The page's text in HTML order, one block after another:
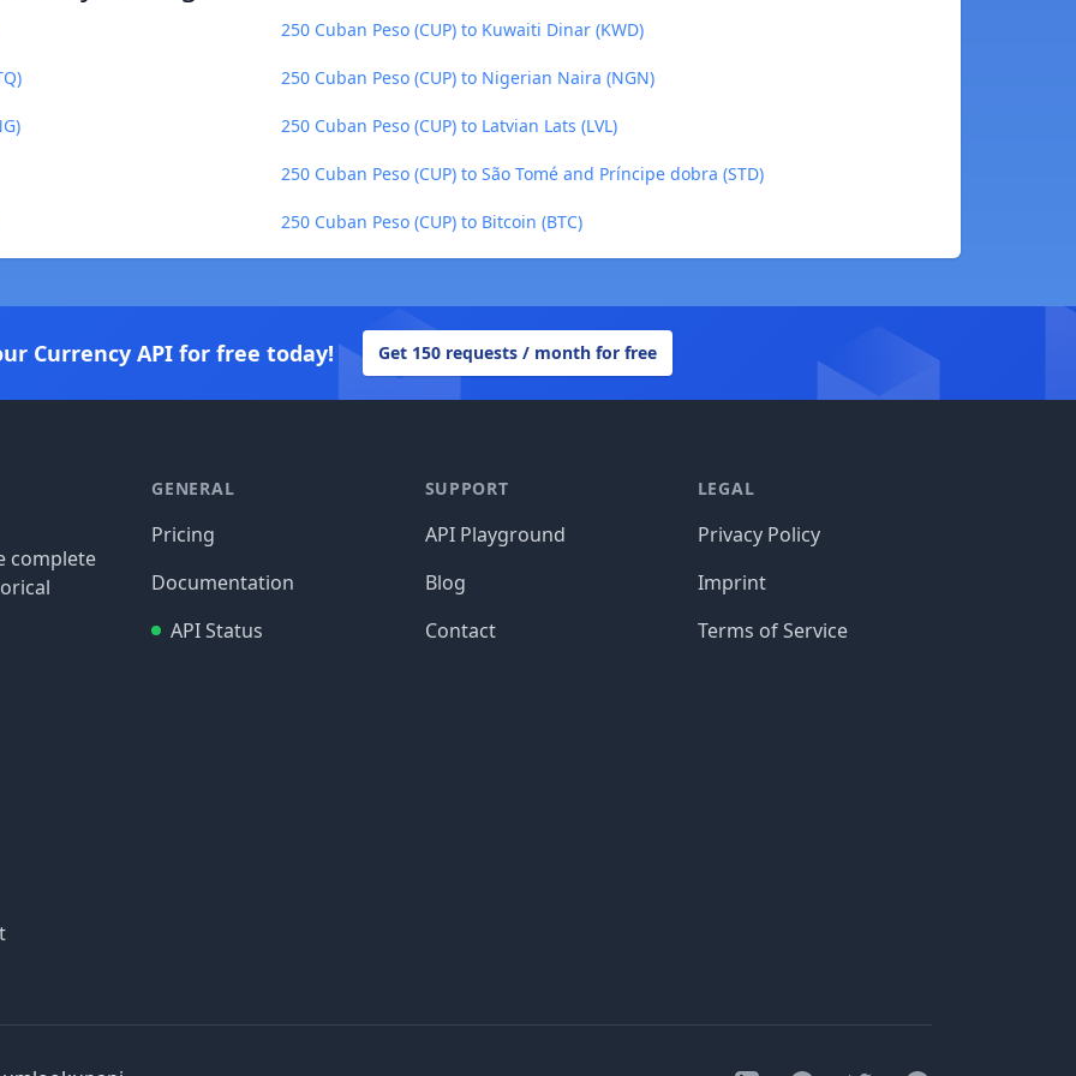
250 Cuban Peso (CUP) to Kuwaiti Dinar (KWD)
250 Cuban Peso (CUP) to Nigerian Naira (NGN)
250 Cuban Peso (CUP) to Latvian Lats (LVL)
250 Cuban Peso (CUP) to São Tomé and Príncipe dobra (STD)
250 Cuban Peso (CUP) to Bitcoin (BTC)
Currency API for free today! Get 150 requests / month for free
complete
GENERAL
Pricing
Documentation
API Status
SUPPORT
API Playground
Blog
Contact
LEGAL
Privacy Policy
Imprint
Terms of Service